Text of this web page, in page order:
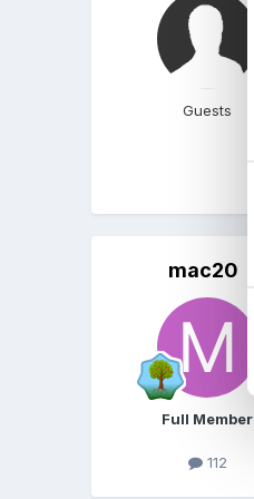
Guests
mac20
Full Member
112